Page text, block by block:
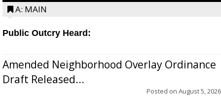
A: MAIN
Public Outcry Heard:
Amended Neighborhood Overlay Ordinance
Draft Released...
Posted on August 5, 2026